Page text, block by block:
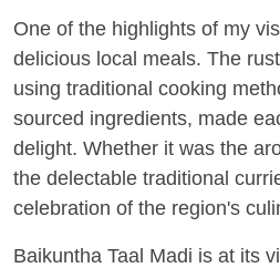
One of the highlights of my
delicious local meals. The
using traditional cooking
sourced ingredients, made
delight. Whether it was the
the delectable traditional
celebration of the region's
Baikuntha Taal Madi is at its